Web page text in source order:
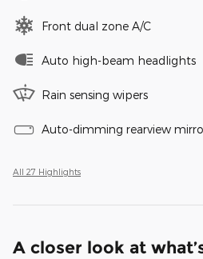
Front dual zone A/C
Auto high-beam headlights
Rain sensing wipers
Auto-dimming rearview
All 27 Highlights
A closer look at